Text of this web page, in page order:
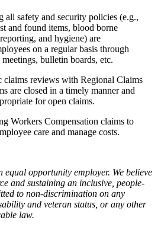
all safety and security policies (e.g.,
and found items, blood borne
and hygiene) are
on a regular basis through
bulletin boards, etc.
claims reviews with Regional Claims
are closed in a timely manner and
for open claims.
Workers Compensation claims to
care and manage costs.
opportunity employer. We believe
and sustaining an inclusive, people-
to non-discrimination on any
and veteran status, or any other
law.